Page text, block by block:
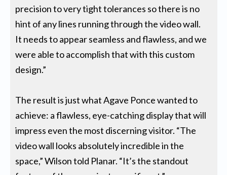
precision to very tight tolerances so there is no
hint of any lines running through the video wall.
It needs to appear seamless and flawless, and we
were able to accomplish that with this custom
design.”
The result is just what Agave Ponce wanted to
achieve: a flawless, eye-catching display that will
impress even the most discerning visitor. “The
video wall looks absolutely incredible in the
space,” Wilson told Planar. “It’s the standout